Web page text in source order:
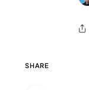
SHARE